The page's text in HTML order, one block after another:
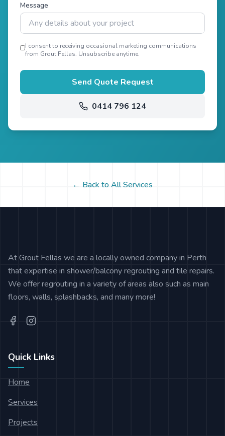
Message
I consent to receiving occasional marketing communications
from Grout Fellas. Unsubscribe anytime.
Send Quote Request
0414 796 124
← Back to All Services
At Grout Fellas we are a locally owned company in Perth
that expertise in shower/balcony regrouting and tile repairs.
We offer regrouting in a variety of areas also such as main
floors, walls, splashbacks, and many more!
Quick Links
Home
Services
Projects